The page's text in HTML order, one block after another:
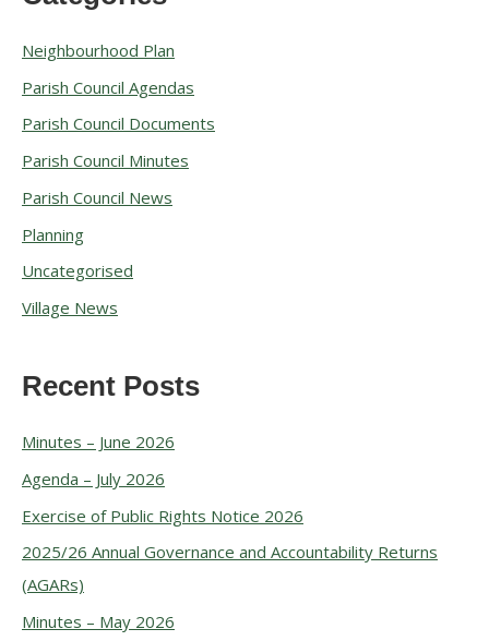
Neighbourhood Plan
Parish Council Agendas
Parish Council Documents
Parish Council Minutes
Parish Council News
Planning
Uncategorised
Village News
Recent Posts
Minutes – June 2026
Agenda – July 2026
Exercise of Public Rights Notice 2026
2025/26 Annual Governance and Accountability Returns
(AGARs)
Minutes – May 2026
c
h
i
v
e